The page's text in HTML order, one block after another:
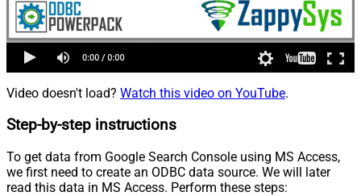
Video doesn't load? Watch this video on YouTube.
Step-by-step instructions
To get data from Google Search Console using MS Access,
we first need to create an ODBC data source. We will later
read this data in MS Access. Perform these steps: